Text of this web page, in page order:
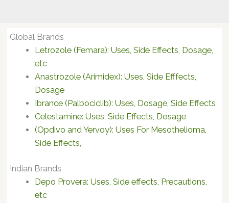
Global Brands
Letrozole (Femara): Uses, Side Effects, Dosage,
etc
Anastrozole (Arimidex): Uses, Side Efffects,
Dosage
Ibrance (Palbociclib): Uses, Dosage, Side Effects
Celestamine: Uses, Side Effects, Dosage
(Opdivo and Yervoy): Uses For Mesothelioma,
Side Effects,
Indian Brands
Depo Provera: Uses, Side effects, Precautions,
etc